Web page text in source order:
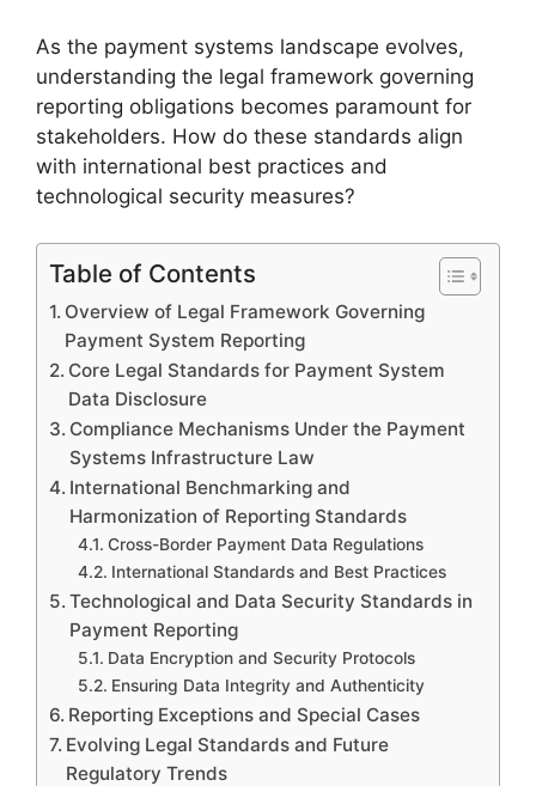
As the payment systems landscape evolves,
understanding the legal framework governing
reporting obligations becomes paramount for
stakeholders. How do these standards align
with international best practices and
technological security measures?
Table of Contents
Overview of Legal Framework Governing
Payment System Reporting
Core Legal Standards for Payment System
Data Disclosure
Compliance Mechanisms Under the Payment
Systems Infrastructure Law
International Benchmarking and
Harmonization of Reporting Standards
Cross-Border Payment Data Regulations
International Standards and Best Practices
Technological and Data Security Standards in
Payment Reporting
Data Encryption and Security Protocols
Ensuring Data Integrity and Authenticity
Reporting Exceptions and Special Cases
Evolving Legal Standards and Future
Regulatory Trends